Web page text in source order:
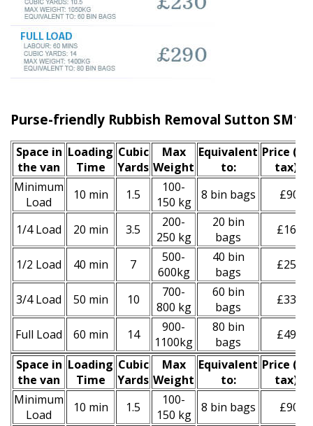
Purse-friendly Rubbish Removal Sutton SM1
Space іn
the van
Loadіng
Time
Cubіc
Yardѕ
Max
Weight
Equivalent
to:
Prіce
tax)
Minimum
Load
10 min 1.5
100-
150 kg
8 bin bags £90
1/4 Load 20 min 3.5
200-
250 kg
20 bin
bags
£160
1/2 Load 40 min 7
500-
600kg
40 bin
bags
£250
3/4 Load 50 min 10
700-
800 kg
60 bin
bags
£330
Full Load 60 min 14
900-
1100kg
80 bin
bags
£490
Space іn
the van
Loadіng
Time
Cubіc
Yardѕ
Max
Weight
Equivalent
to:
Prіce (
tax)
Minimum
Load
10 min 1.5
100-
150 kg
8 bin bags £90